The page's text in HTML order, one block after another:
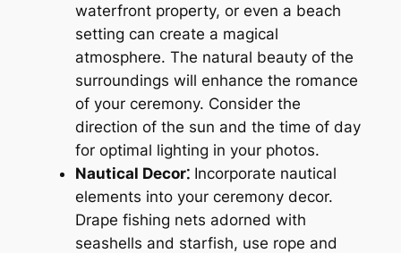
waterfront property, or even a beach
setting can create a magical
atmosphere. The natural beauty of the
surroundings will enhance the romance
of your ceremony. Consider the
direction of the sun and the time of day
for optimal lighting in your photos.
Nautical Decor⁚Incorporate nautical
elements into your ceremony decor.
Drape fishing nets adorned with
seashells and starfish, use rope and